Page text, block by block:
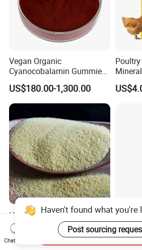
Vegan Organic
Cyanocobalamin Gummies
for Enhanced Vitamin B12
US$180.00-1,300.00
High Pure Retinol Acetate
Powder/ Vitamin a Capsule
Retinyl Acetate CAS No.: 68-
26-8
US$20.00-52.00
Carp
Fast
Haven't found what you're
Post sourcing
Chat Now
Send